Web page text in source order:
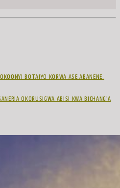
BOTAIYO KORWA ASE ABANENE.
OKORUSIGWA ABISI KWA BICHANG’A